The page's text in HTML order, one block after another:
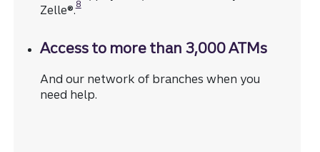
Zelle®.8
Access to more than 3,000 ATMs
And our network of branches when you
need help.